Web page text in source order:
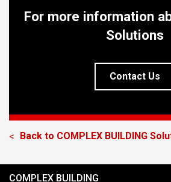
For more information
Solutions
Contact Us
< Back to COMPLEX BUILDING
COMPLEX BUILDING